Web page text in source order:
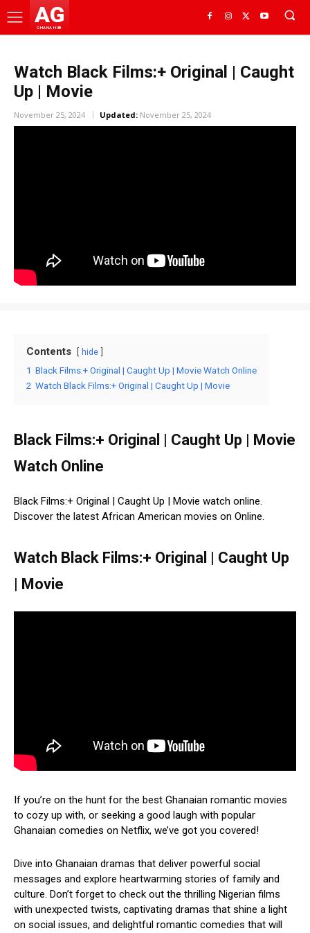
AG
GHANA HUB
Watch Black Films:+ Original | Caught
Up | Movie
November 25, 2024 Updated: November 25, 2024
Contents hide
1 Black Films:+ Original | Caught Up | Movie Watch Online
2 Watch Black Films:+ Original | Caught Up | Movie
Black Films:+ Original | Caught Up | Movie
Watch Online
Black Films:+ Original | Caught Up | Movie watch online.
Discover the latest African American movies on Online.
Watch Black Films:+ Original | Caught Up
| Movie
If you’re on the hunt for the best Ghanaian romantic movies
to cozy up with, or seeking a good laugh with popular
Ghanaian comedies on Netflix, we’ve got you covered!
Dive into Ghanaian dramas that deliver powerful social
messages and explore heartwarming stories of family and
culture. Don’t forget to check out the thrilling Nigerian films
with unexpected twists, captivating dramas that shine a light
on social issues, and delightful romantic comedies that will